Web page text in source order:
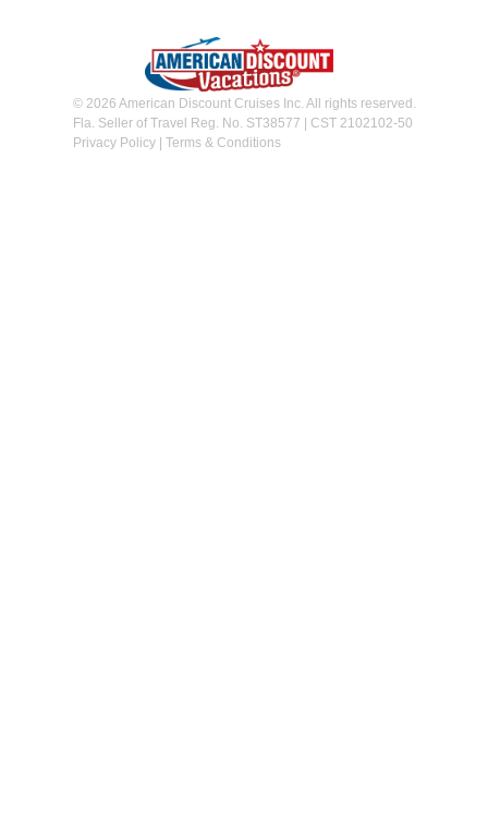
© 2026 American Discount Cruises Inc. All rights reserved.
Fla. Seller of Travel Reg. No. ST38577 | CST 2102102-50
Privacy Policy| Terms & Conditions